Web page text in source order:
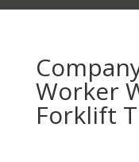
Worker
Forklift